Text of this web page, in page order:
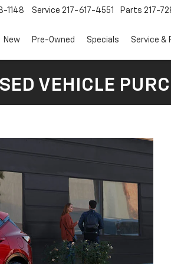
1148 Service 217-617-4551 Parts 217-
New Pre-Owned Specials Service &
VEHICLE